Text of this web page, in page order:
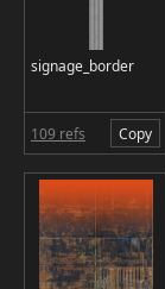
signage_border
109 refs Copy